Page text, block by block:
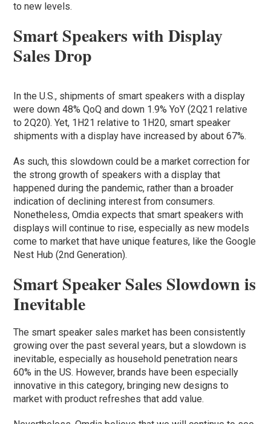
to new levels.
Smart Speakers with Display
Sales Drop
In the U.S., shipments of smart speakers with a display
were down 48% QoQ and down 1.9% YoY (2Q21 relative
to 2Q20). Yet, 1H21 relative to 1H20, smart speaker
shipments with a display have increased by about 67%.
As such, this slowdown could be a market correction for
the strong growth of speakers with a display that
happened during the pandemic, rather than a broader
indication of declining interest from consumers.
Nonetheless, Omdia expects that smart speakers with
displays will continue to rise, especially as new models
come to market that have unique features, like the Google
Nest Hub (2nd Generation).
Smart Speaker Sales Slowdown is
Inevitable
The smart speaker sales market has been consistently
growing over the past several years, but a slowdown is
inevitable, especially as household penetration nears
60% in the US. However, brands have been especially
innovative in this category, bringing new designs to
market with product refreshes that add value.